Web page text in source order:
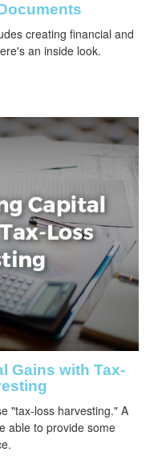
creating financial and
an inside look.
Gains with Tax-
"tax-loss harvesting." A
able to provide some